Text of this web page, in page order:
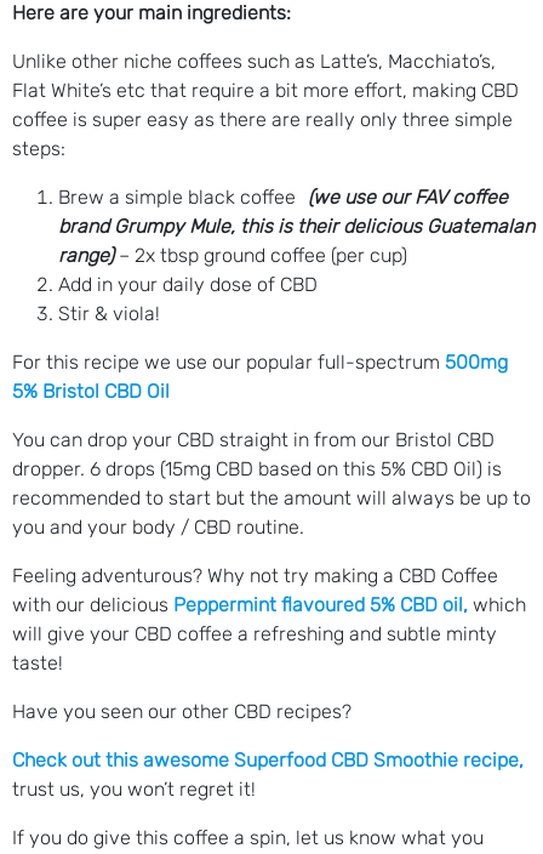
Here are your main ingredients:
Unlike other niche coffees such as Latte’s, Macchiato’s,
Flat White’s etc that require a bit more effort, making CBD
coffee is super easy as there are really only three simple
steps:
Brew a simple black coffee
(we use our FAV coffee
brand Grumpy Mule, this is their delicious Guatemalan
range)– 2x tbsp ground coffee (per cup)
Add in your daily dose of CBD
Stir & viola!
For this recipe we use our popular full-spectrum 500mg
5% Bristol CBD Oil
You can drop your CBD straight in from our Bristol CBD
dropper. 6 drops (15mg CBD based on this 5% CBD Oil) is
recommended to start but the amount will always be up to
you and your body / CBD routine.
Feeling adventurous? Why not try making a CBD Coffee
with our delicious Peppermint flavoured 5% CBD oil, which
will give your CBD coffee a refreshing and subtle minty
taste!
Have you seen our other CBD recipes?
Check out this awesome Superfood CBD Smoothie recipe,
trust us, you won’t regret it!
If you do give this coffee a spin, let us know what you